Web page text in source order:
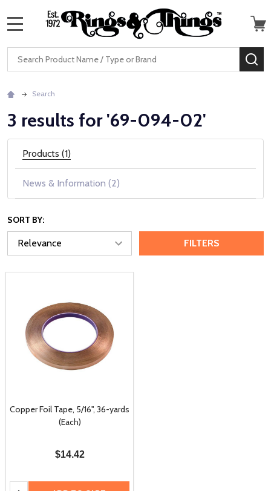
Search
Search
3 results for '69-094-02'
Products (1)
News & Information (2)
SORT BY:
FILTERS
Copper Foil Tape, 5/16", 36-yards
(Each)
$14.42
Quantity: